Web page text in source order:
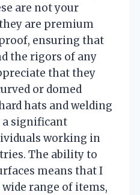
are not your
are premium
ensuring that
the rigors of any
that they
or domed
hats and welding
a significant
working in
The ability to
means that I
range of items,